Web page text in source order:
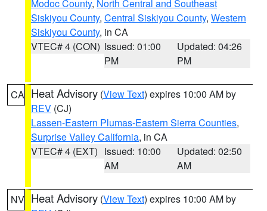
Modoc County, North Central and Southeast
Siskiyou County, Central Siskiyou County, Western
Siskiyou County, in CA
VTEC# 4 (CON) Issued: 01:00
PM
Updated: 04:26
PM
CA Heat Advisory (View Text) expires 10:00 AM by
REV (CJ)
Lassen-Eastern Plumas-Eastern Sierra Counties,
Surprise Valley California, in CA
VTEC# 4 (EXT) Issued: 10:00
AM
Updated: 02:50
AM
NV Heat Advisory (View Text) expires 10:00 AM by